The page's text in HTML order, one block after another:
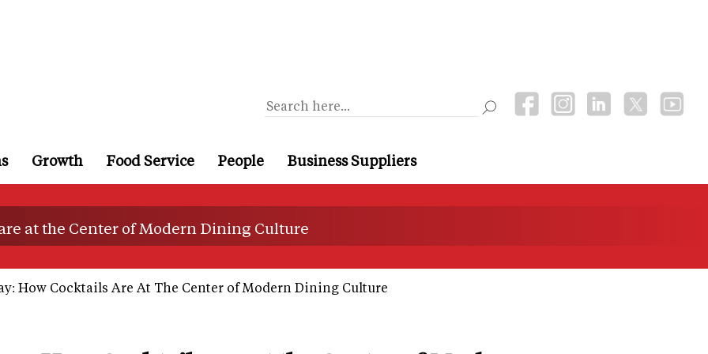
Growth Food Service People Business Suppliers
at the Center of Modern Dining Culture
How Cocktails Are At The Center of Modern Dining Culture